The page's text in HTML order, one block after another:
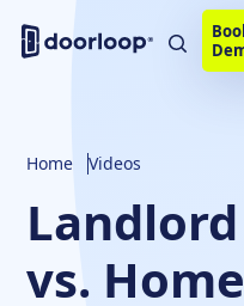
Home Videos
vs.